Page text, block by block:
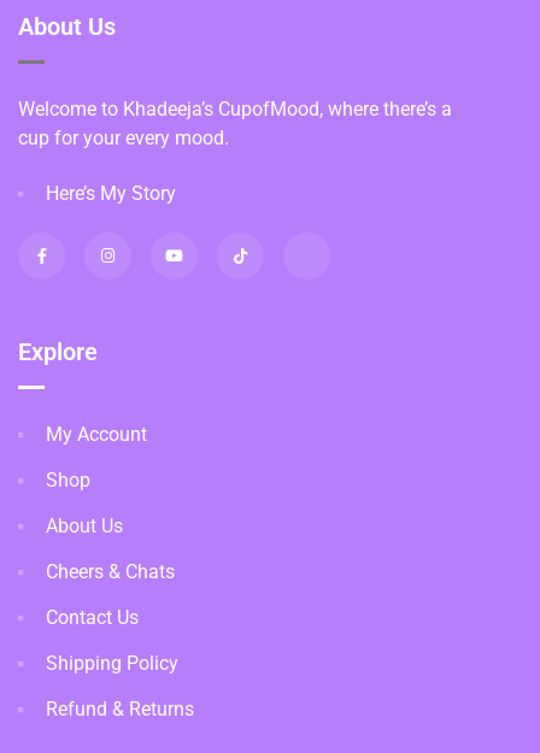
About Us
Welcome to Khadeeja’s CupofMood, where there’s a
cup for your every mood.
Here’s My Story
Explore
My Account
Shop
About Us
Cheers & Chats
Contact Us
Shipping Policy
Refund & Returns